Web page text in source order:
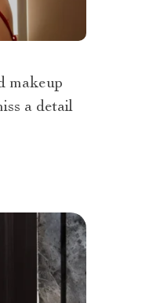
makeup
a detail